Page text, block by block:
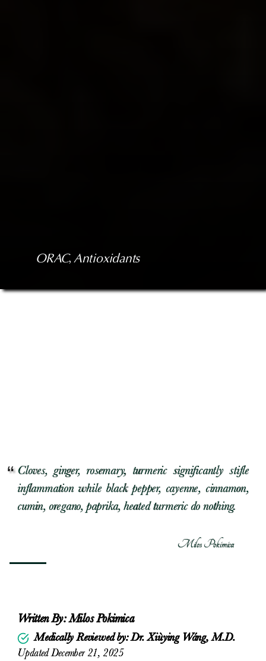
ORAC, Antioxidants
Cloves, ginger, rosemary, turmeric significantly stifle
inflammation while black pepper, cayenne, cinnamon,
cumin, oregano, paprika, heated turmeric do nothing.
Milos Pokimica
Written By:Milos Pokimica
Medically Reviewed by: Dr. Xiùying Wáng, M.D.
Updated December 21, 2025